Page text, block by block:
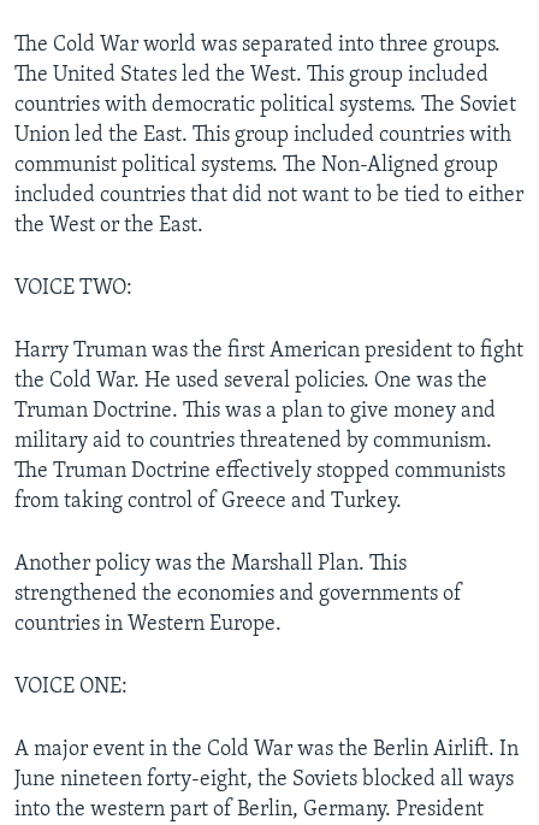
The Cold War world was separated into three groups.
The United States led the West. This group included
countries with democratic political systems. The Soviet
Union led the East. This group included countries with
communist political systems. The Non-Aligned group
included countries that did not want to be tied to either
the West or the East.
VOICE TWO:
Harry Truman was the first American president to fight
the Cold War. He used several policies. One was the
Truman Doctrine. This was a plan to give money and
military aid to countries threatened by communism.
The Truman Doctrine effectively stopped communists
from taking control of Greece and Turkey.
Another policy was the Marshall Plan. This
strengthened the economies and governments of
countries in Western Europe.
VOICE ONE:
A major event in the Cold War was the Berlin Airlift. In
June nineteen forty-eight, the Soviets blocked all ways
into the western part of Berlin, Germany. President